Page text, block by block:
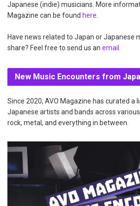
Japanese (indie) musicians. More
Magazine can be found here.
Have news related to Japan or Japanese
share? Feel free to send us an email .
New Music Encounters from
Since 2020, AVO Magazine has curated a
Japanese artists and bands across
rock, metal, and everything in between.